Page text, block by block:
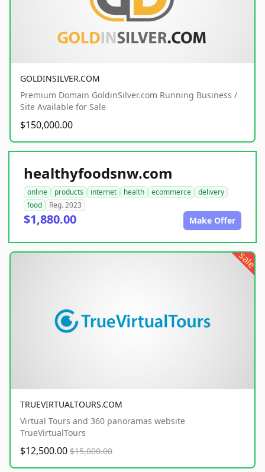
GOLDINSILVER.COM
Premium Domain GoldinSilver.com Running Business /
Site Available for Sale
$150,000.00
healthyfoodsnw.com
online products internet health ecommerce
delivery
food
Reg. 2023
$1,880.00 Make Offer
sale
TRUEVIRTUALTOURS.COM
Virtual Tours and 360 panoramas website
TrueVirtualTours
$12,500.00 $15,000.00